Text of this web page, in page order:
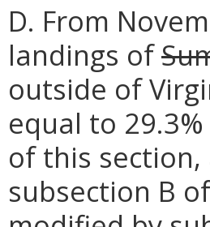
D. From
landings of
outside of
equal to
of this
subsection B